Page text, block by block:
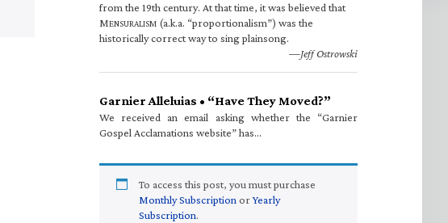
from the 19th century. At that time, it was believed that
MENSURALISM (a.k.a. “proportionalism”) was the
historically correct way to sing plainsong.
—Jeff Ostrowski
Garnier Alleluias • “Have They Moved?”
We received an email asking whether the “Garnier
Gospel Acclamations website” has…
To access this post, you must purchase
Monthly Subscription orYearly
Subscription.